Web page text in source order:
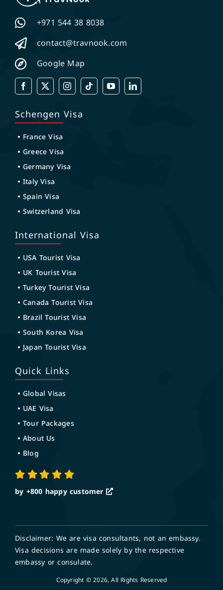
+971 544 38 8038
contact@travnook.com
Google Map
Schengen Visa
France Visa
Greece Visa
Germany Visa
Italy Visa
Spain Visa
Switzerland Visa
International Visa
USA Tourist Visa
UK Tourist Visa
Turkey Tourist Visa
Canada Tourist Visa
Brazil Tourist Visa
South Korea Visa
Japan Tourist Visa
Quick Links
Global Visas
UAE Visa
Tour Packages
About Us
Blog
by +800 happy customer
Disclaimer: We are visa consultants, not an embassy.
Visa decisions are made solely by the respective
embassy or consulate.
Copyright © 2026, All Rights Reserved